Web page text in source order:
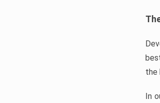
the
In